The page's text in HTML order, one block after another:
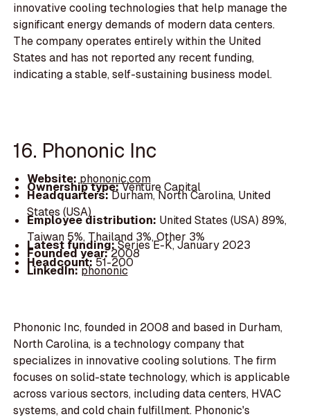
innovative cooling technologies that help manage the
significant energy demands of modern data centers.
The company operates entirely within the United
States and has not reported any recent funding,
indicating a stable, self-sustaining business model.
16. Phononic Inc
Website:phononic.com
Ownership type:Venture Capital
Headquarters:Durham, North Carolina, United
States (USA)
Employee distribution: United States (USA) 89%,
Taiwan 5%, Thailand 3%, Other 3%
Latest funding:Series E-K, January 2023
Founded year:2008
Headcount:51-200
LinkedIn:phononic
Phononic Inc, founded in 2008 and based in Durham,
North Carolina, is a technology company that
specializes in innovative cooling solutions. The firm
focuses on solid-state technology, which is applicable
across various sectors, including data centers, HVAC
systems, and cold chain fulfillment. Phononic's